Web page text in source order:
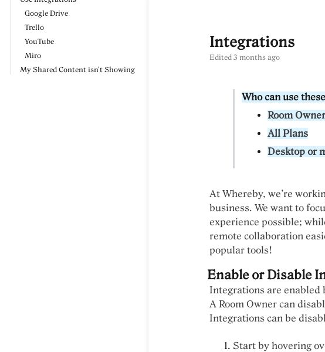
Google Drive
Trello
YouTube
Miro
My Shared Content isn't Showing
Integrations
Edited 3 months ago
Who can use
Room
All Plans
Desktop or
At Whereby, we’re
business. We want to
experience possible;
remote collaboration
popular tools!
Enable or Disable
Integrations are enabled
A Room Owner can
Integrations can be
Start by hovering